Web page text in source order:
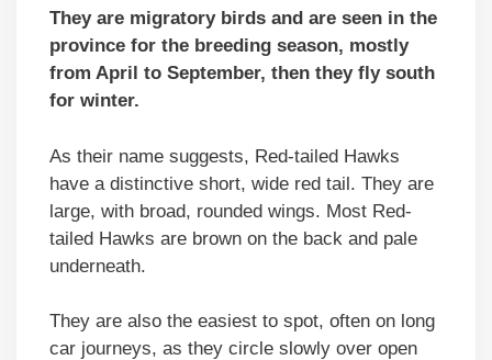
They are migratory birds and are seen in the
province for the breeding season, mostly
from April to September, then they fly south
for winter.
As their name suggests, Red-tailed Hawks
have a distinctive short, wide red tail. They are
large, with broad, rounded wings. Most Red-
tailed Hawks are brown on the back and pale
underneath.
They are also the easiest to spot, often on long
car journeys, as they circle slowly over open